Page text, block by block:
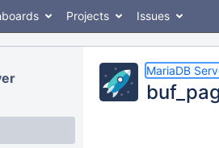
Projects Issues
MariaDB